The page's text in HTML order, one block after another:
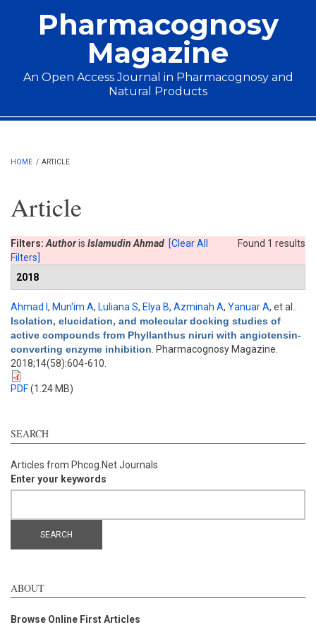
Pharmacognosy
Magazine
An Open Access Journal in Pharmacognosy and
Natural Products
Main menu
HOME / ARTICLE
Article
Found 1 results
Filters: Authoris Islamudin Ahmad [Clear All
Filters]
2018
Ahmad I , Mun'im A, Luliana S, Elya B, Azminah A, Yanuar A, et al.
Isolation, elucidation, and molecular docking studies of
active compounds from Phyllanthus niruri with angiotensin-
converting enzyme inhibition . Pharmacognosy Magazine.
2018;14(58):604-610.
PDF(1.24 MB)
SEARCH
Articles from Phcog.Net Journals
Enter your keywords
ABOUT
Browse Online First Articles